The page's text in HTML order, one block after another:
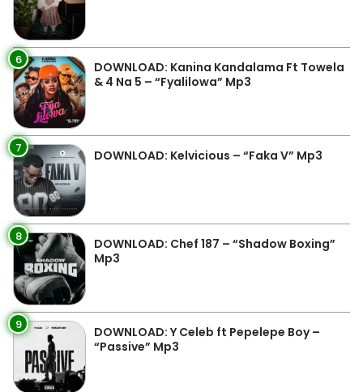
6
DOWNLOAD: Kanina Kandalama Ft Towela
& 4 Na 5 – “Fyalilowa” Mp3
7 DOWNLOAD: Kelvicious – “Faka V” Mp3
8
DOWNLOAD: Chef 187 – “Shadow Boxing”
Mp3
9
DOWNLOAD: Y Celeb ft Pepelepe Boy –
“Passive” Mp3